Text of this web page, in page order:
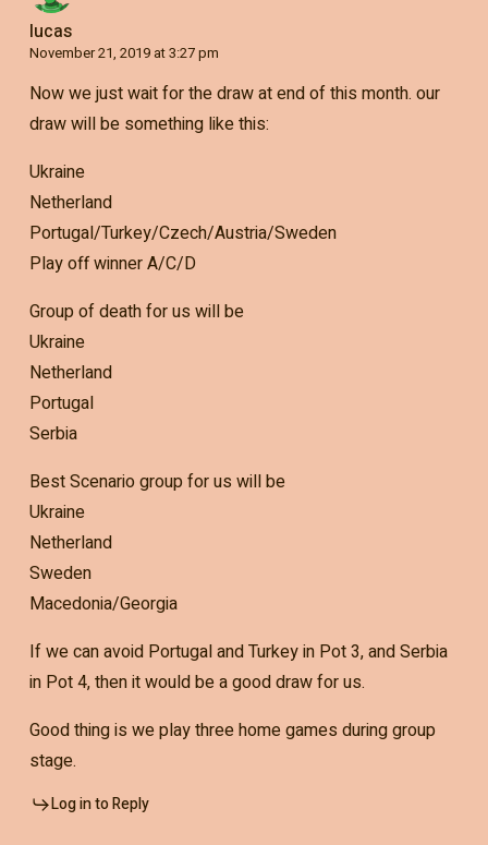
lucas
November 21, 2019 at 3:27 pm
Now we just wait for the draw at end of this month. our
draw will be something like this:
Ukraine
Netherland
Portugal/Turkey/Czech/Austria/Sweden
Play off winner A/C/D
Group of death for us will be
Ukraine
Netherland
Portugal
Serbia
Best Scenario group for us will be
Ukraine
Netherland
Sweden
Macedonia/Georgia
If we can avoid Portugal and Turkey in Pot 3, and Serbia
in Pot 4, then it would be a good draw for us.
Good thing is we play three home games during group
stage.
Log in to Reply